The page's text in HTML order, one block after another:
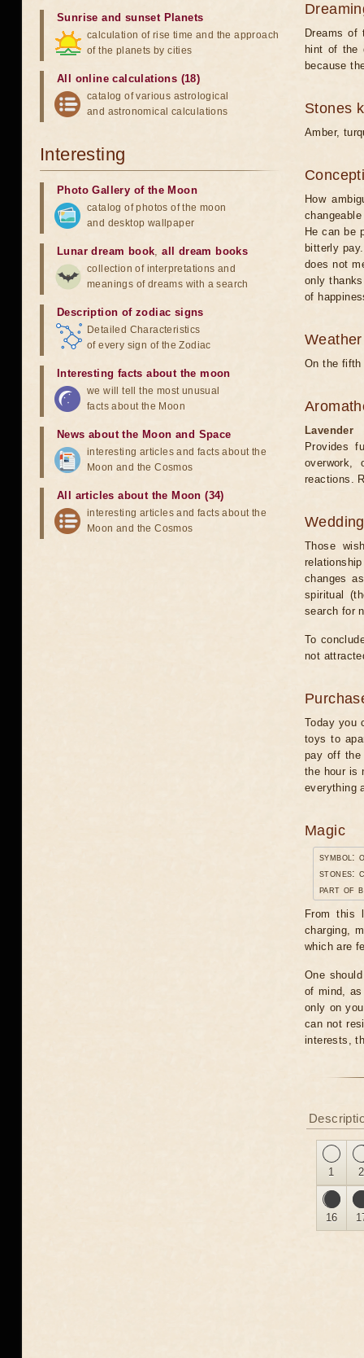
Dreams of
hint of the
because
Stones
Amber,
How
He can be
bitterly
does not
only
of
On the fifth
Lavender
Provides
overwork,
reactions.
Wedding
Those
changes
spiritual
search for
To
not
Today you
toys to
pay off the
the hour is
everything
Magic
symbol:
stones:
part of
From this
charging,
which are
One
of mind,
only on
can not
interests,
1 2
16
Sunrise and sunset Planets
calculation of rise time and the approach
of the planets by cities
All online calculations (18)
catalog of various astrological
and astronomical calculations
Interesting
Photo Gallery of the Moon
catalog of photos of the moon
and desktop wallpaper
Lunar dream book,all dream books
collection of interpretations and
meanings of dreams with a search
Description of zodiac signs
Detailed Characteristics
of every sign of the Zodiac
Interesting facts about the moon
we will tell the most unusual
facts about the Moon
News about the Moon and Space
interesting articles and facts about the
Moon and the Cosmos
All articles about the Moon (34)
interesting articles and facts about the
Moon and the Cosmos